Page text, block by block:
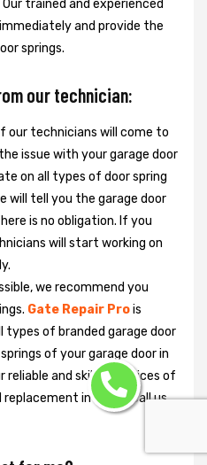
trained and experienced
and provide the
springs.
our technician:
our technicians will come to
issue with your garage door
on all types of door spring
will tell you the garage door
is no obligation. If you
will start working on
we recommend you
Gate Repair Prois
types of branded garage door
of your garage door in
reliable and skilled services of
in Miami, call us